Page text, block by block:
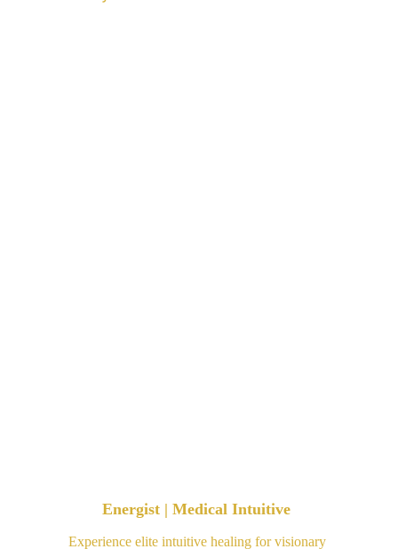
Energist | Medical Intuitive
Experience elite intuitive healing for visionary